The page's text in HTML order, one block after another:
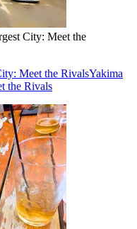
City: Meet the
Meet the RivalsYakima
the Rivals